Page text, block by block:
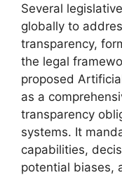
Several
globally to
transparency,
the legal
proposed
as a
transparency
systems. It
capabilities,
potential biases,